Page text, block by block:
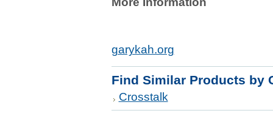
garykah.org
Find Similar Products by
Crosstalk